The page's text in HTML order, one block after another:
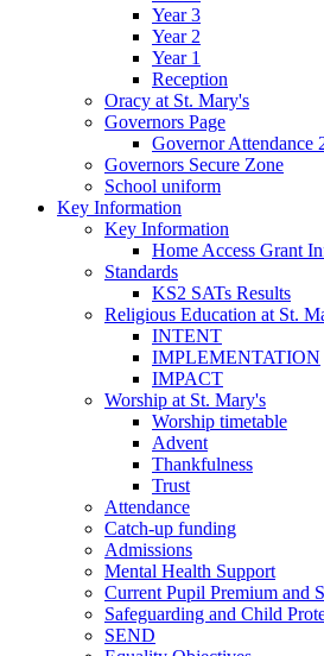
Year 3
Year 2
Year 1
Reception
Oracy at St. Mary's
Governors Page
Governor Attendance
Governors Secure Zone
School uniform
Key Information
Key Information
Home Access Grant
Standards
KS2 SATs Results
Religious Education at St.
INTENT
IMPLEMENTATION
IMPACT
Worship at St. Mary's
Worship timetable
Advent
Thankfulness
Trust
Attendance
Catch-up funding
Admissions
Mental Health Support
Current Pupil Premium and
Safeguarding and Child
SEND